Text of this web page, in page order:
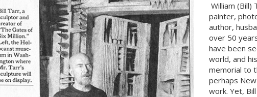
William (Bill)
painter,
author,
over 50
have been
world, and
memorial to
perhaps
work. Yet,